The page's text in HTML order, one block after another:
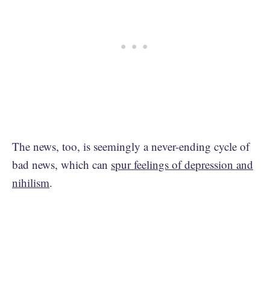
The news, too, is seemingly a never-ending cycle of
bad news, which can spur feelings of depression and
nihilism.